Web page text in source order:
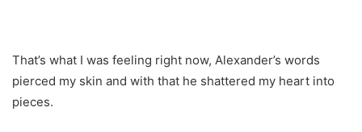
That’s what I was feeling right now, Alexander’s words
pierced my skin and with that he shattered my heart into
pieces.